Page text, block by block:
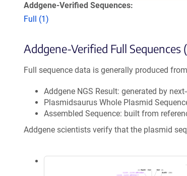
Addgene-Verified Sequences:
Full (1)
Addgene-Verified Full Sequences
Full sequence data is generally produced
Addgene NGS Result: generated by
Plasmidsaurus Whole Plasmid
Assembled Sequence: built from
Addgene scientists verify that the plasmid